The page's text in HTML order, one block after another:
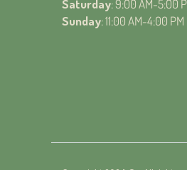
Saturday: 9:00 AM-5:00
Sunday: 11:00 AM-4:00 PM